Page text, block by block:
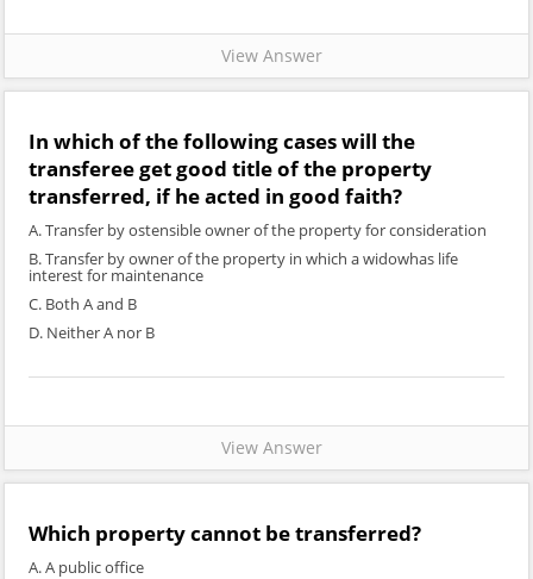
View Answer
In which of the following cases will the
transferee get good title of the property
transferred, if he acted in good faith?
A. Transfer by ostensible owner of the property for consideration
B. Transfer by owner of the property in which a widowhas life
interest for maintenance
C. Both A and B
D. Neither A nor B
View Answer
Which property cannot be transferred?
A. A public office